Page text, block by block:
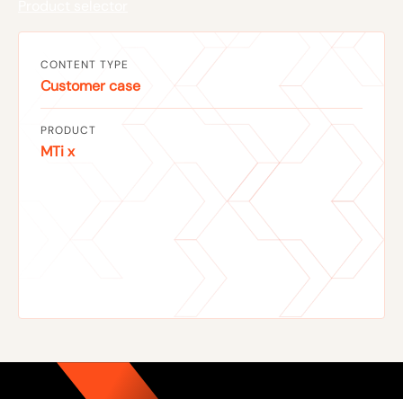
CONTENT TYPE
Customer case
PRODUCT
MTi x